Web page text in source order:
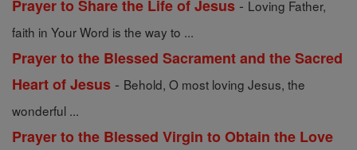
Prayer to Share the Life of Jesus - Loving Father,
faith in Your Word is the way to ...
Prayer to the Blessed Sacrament and the Sacred
Heart of Jesus - Behold, O most loving Jesus, the
wonderful ...
Prayer to the Blessed Virgin to Obtain the Love